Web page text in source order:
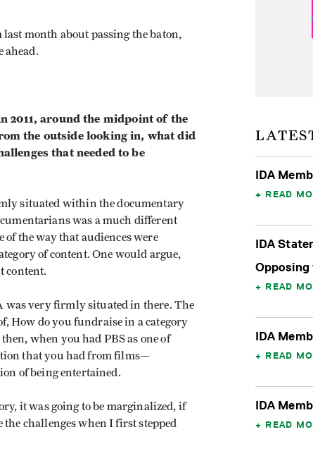
month about passing the baton,
ahead.
2011, around the midpoint of the
the outside looking in, what did
that needed to be
situated within the documentary
was a much different
the way that audiences were
of content. One would argue,
content.
was very firmly situated in there. The
How do you fundraise in a category
when you had PBS as one of
that you had from films—
of being entertained.
it was going to be marginalized, if
the challenges when I first stepped
IDA
READ
IDA
Opposing
READ
IDA
READ
IDA
READ